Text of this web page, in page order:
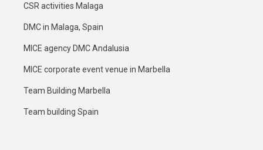
CSR activities Malaga
DMC in Malaga, Spain
MICE agency DMC Andalusia
MICE corporate event venue in Marbella
Team Building Marbella
Team building Spain